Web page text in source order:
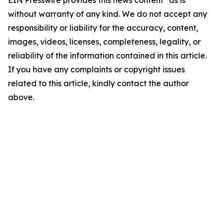
without warranty of any kind. We do not accept any
responsibility or liability for the accuracy, content,
images, videos, licenses, completeness, legality, or
reliability of the information contained in this article.
If you have any complaints or copyright issues
related to this article, kindly contact the author
above.